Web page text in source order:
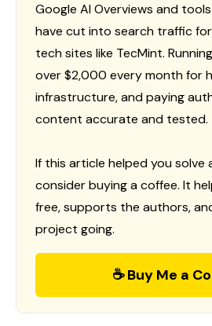
Google AI Overviews and
have cut into search traffic
tech sites like TecMint.
over $2,000 every month for
infrastructure, and paying
content accurate and tested.
If this article helped you solve
consider buying a coffee. It
free, supports the authors,
project going.
☕ Buy Me a